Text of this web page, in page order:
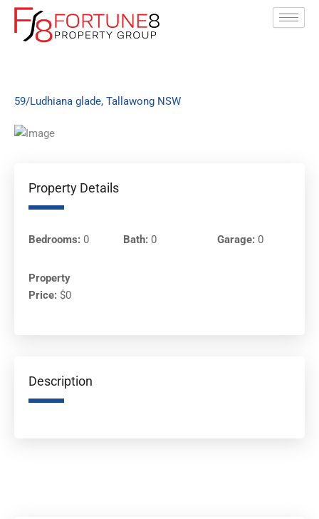
Skip
content
59/Ludhiana glade, Tallawong NSW
Property Details
Bedrooms: 0 Bath:0 Garage: 0
Property
Price: $0
Description